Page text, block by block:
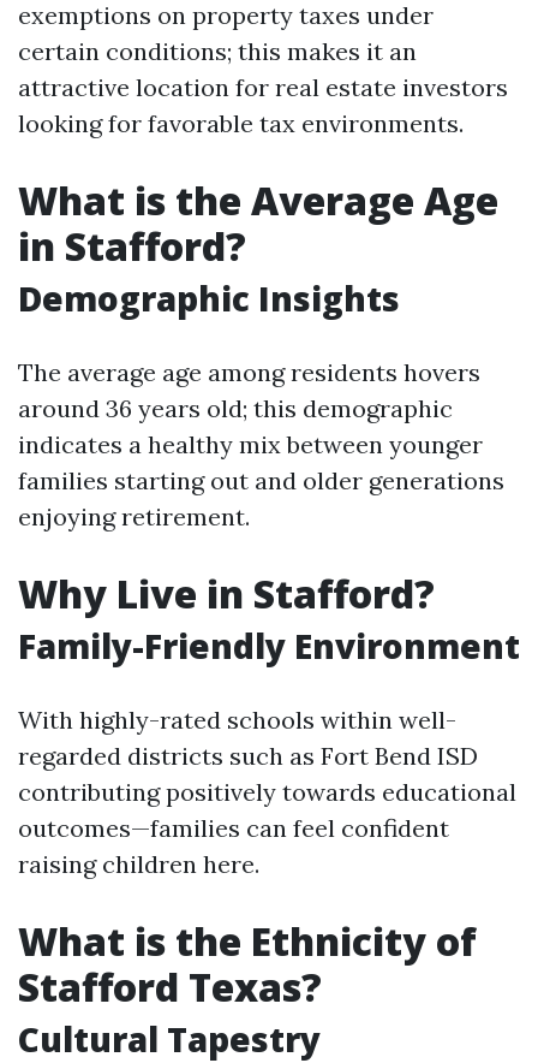
exemptions on property taxes under
certain conditions; this makes it an
attractive location for real estate investors
looking for favorable tax environments.
What is the Average Age
in Stafford?
Demographic Insights
The average age among residents hovers
around 36 years old; this demographic
indicates a healthy mix between younger
families starting out and older generations
enjoying retirement.
Why Live in Stafford?
Family-Friendly Environment
With highly-rated schools within well-
regarded districts such as Fort Bend ISD
contributing positively towards educational
outcomes—families can feel confident
raising children here.
What is the Ethnicity of
Stafford Texas?
Cultural Tapestry